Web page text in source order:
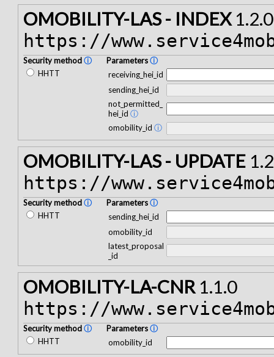
OMOBILITY-LAS - INDEX1.2.0
https://
Security methodⓘ
HHTT
Parametersⓘ
receiving_hei_id
sending_hei_id
not_permitted_
hei_id ⓘ
omobility_id ⓘ
OMOBILITY-LAS - UPDATE
https://
Security methodⓘ
HHTT
Parametersⓘ
sending_hei_id
omobility_id
latest_proposal
_id
OMOBILITY-LA-CNR1.1.0
https://
Security methodⓘ
HHTT
Parametersⓘ
omobility_id